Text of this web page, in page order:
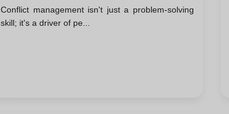
Growth
Conflict management isn't just a problem-solving
skill; it's a driver of pe...